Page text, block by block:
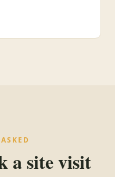
a site visit